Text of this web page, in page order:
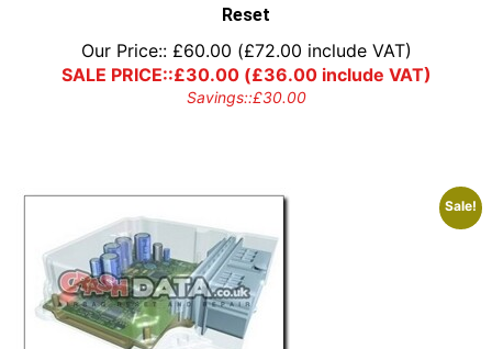
Reset
Our Price:: £60.00 (£72.00 include VAT)
SALE PRICE::£30.00(£36.00include VAT)
Savings::£30.00
Sale!